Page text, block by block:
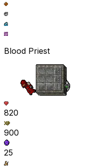
Blood Priest
820
900
25